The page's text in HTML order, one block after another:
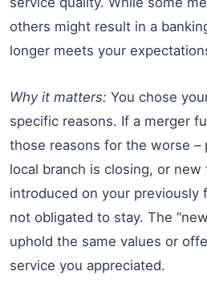
others might result in a
longer meets your
Why it matters: You chose
specific reasons. If a merger
those reasons for the worse –
local branch is closing, or new
introduced on your previously
not obligated to stay. The
uphold the same values or
service you appreciated.